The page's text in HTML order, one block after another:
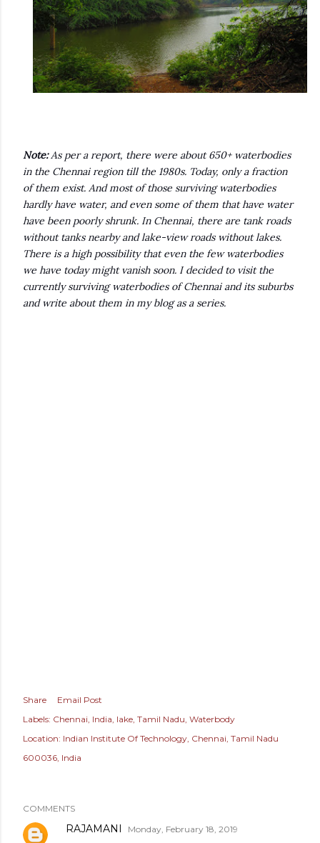
Note:As per a report, there were about 650+ waterbodies
in the Chennai region till the 1980s. Today, only a fraction
of them exist. And most of those surviving waterbodies
hardly have water, and even some of them that have water
have been poorly shrunk. In Chennai, there are tank roads
without tanks nearby and lake-view roads without lakes.
There is a high possibility that even the few waterbodies
we have today might vanish soon. I decided to visit the
currently surviving waterbodies of Chennai and its suburbs
and write about them in my blog as a series.
Share
Email Post
Labels: Chennai India lake Tamil Nadu Waterbody
Location: Indian Institute Of Technology, Chennai, Tamil Nadu
600036, India
COMMENTS
RAJAMANI Monday, February 18, 2019